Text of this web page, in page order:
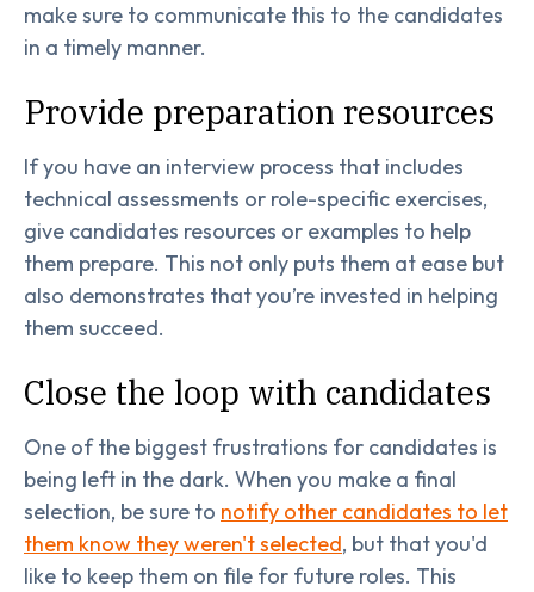
make sure to communicate this to the candidates
in a timely manner.
Provide preparation resources
If you have an interview process that includes
technical assessments or role-specific exercises,
give candidates resources or examples to help
them prepare. This not only puts them at ease but
also demonstrates that you’re invested in helping
them succeed.
Close the loop with candidates
One of the biggest frustrations for candidates is
being left in the dark. When you make a final
selection, be sure to notify other candidates to let
them know they weren't selected, but that you'd
like to keep them on file for future roles. This